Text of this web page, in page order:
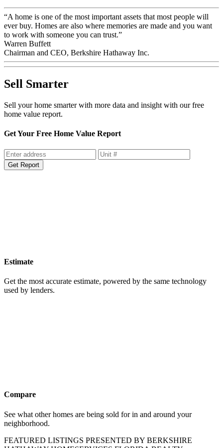
“A home is one of the most important assets that most people will
ever buy. Homes are also where memories are made and you want
to work with someone you can trust.”
Warren Buffett
Chairman and CEO, Berkshire Hathaway Inc.
Sell Smarter
Sell your home smarter with more data and insight with our free
home value report.
Get Your Free Home Value Report
Get Report
Estimate
Get the most accurate estimate, powered by the same technology
used by lenders.
Compare
See what other homes are being sold for in and around your
neighborhood.
FEATURED LISTINGS PRESENTED BY BERKSHIRE